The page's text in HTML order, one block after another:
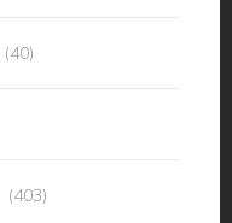
(40)
(403)